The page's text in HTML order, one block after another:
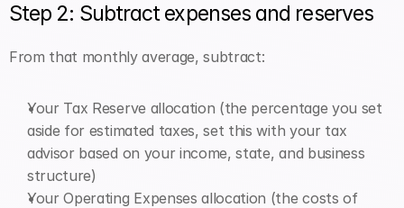
Step 2: Subtract expenses and reserves
From that monthly average, subtract:
Your Tax Reserve allocation (the percentage you set
aside for estimated taxes, set this with your tax
advisor based on your income, state, and business
structure)
Your Operating Expenses allocation (the costs of